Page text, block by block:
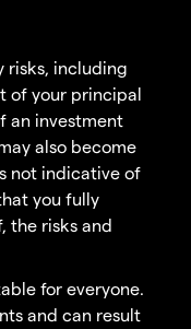
risks, including
of your principal
an investment
also become
not indicative of
you fully
the risks and
for everyone.
and can result